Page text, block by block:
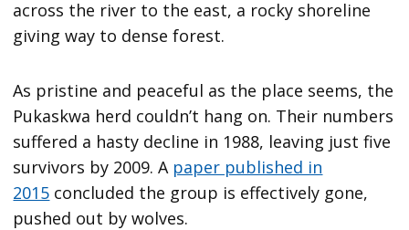
across the river to the east, a rocky shoreline
giving way to dense forest.
As pristine and peaceful as the place seems, the
Pukaskwa herd couldn’t hang on. Their numbers
suffered a hasty decline in 1988, leaving just five
survivors by 2009. A paper published in
2015 concluded the group is effectively gone,
pushed out by wolves.